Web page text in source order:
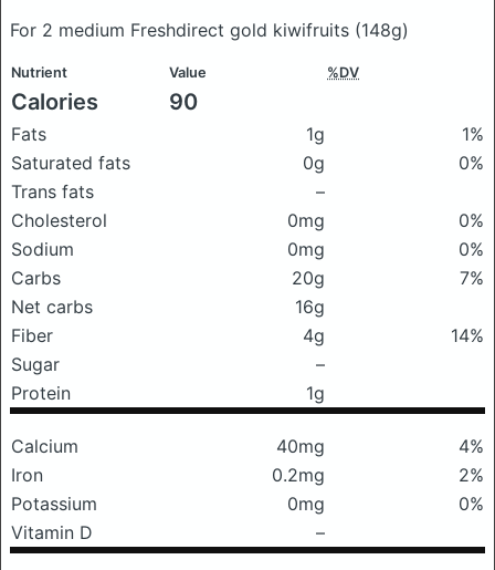
For 2 medium Freshdirect gold kiwifruits (148g)
Nutrient Value %DV
Calories 90
Fats 1g
1%
Saturated fats
0g
0%
Trans fats
–
Cholesterol
0mg
0%
Sodium
0mg
0%
Carbs
20g
7%
Net carbs
16g
Fiber
4g
14%
Sugar
–
Protein
1g
Calcium 40mg
4%
Iron
0.2mg
2%
Potassium
0mg
0%
Vitamin D
–